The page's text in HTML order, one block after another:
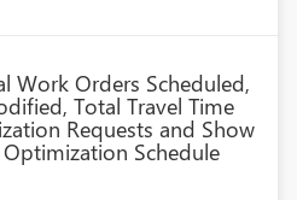
Work Orders Scheduled,
Total Travel Time
Requests and Show
Schedule